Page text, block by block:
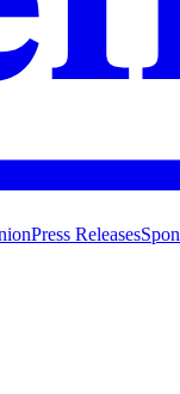
Press Releases